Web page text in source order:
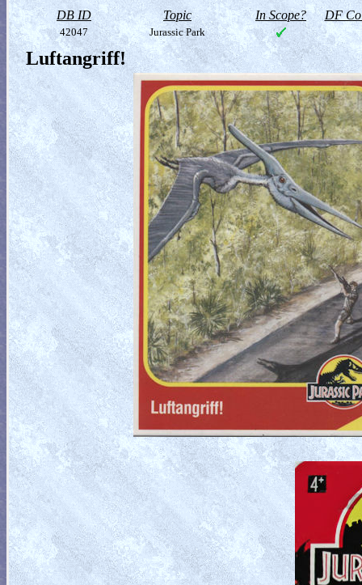
DB ID Topic In Scope? DF
42047 Jurassic Park
Luftangriff!